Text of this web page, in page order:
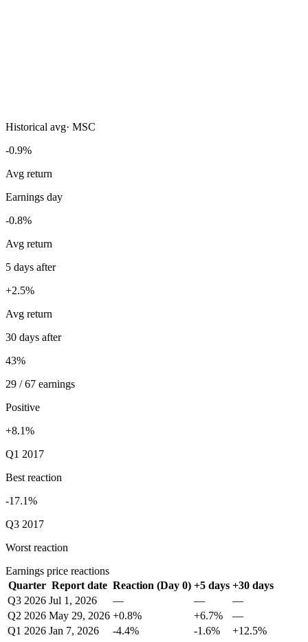
Historical avg· MSC
-0.9%
Avg return
Earnings day
-0.8%
Avg return
5 days after
+2.5%
Avg return
30 days after
43%
29 / 67 earnings
Positive
+8.1%
Q1 2017
Best reaction
-17.1%
Q3 2017
Worst reaction
Earnings price reactions
Quarter Report date Reaction (Day 0) +5 days +30 days
Q3 2026 Jul 1, 2026 — —
—
Q2 2026 May 29, 2026 +0.8% +6.7%
—
Q1 2026 Jan 7, 2026 -4.4% -1.6%
+12.5%